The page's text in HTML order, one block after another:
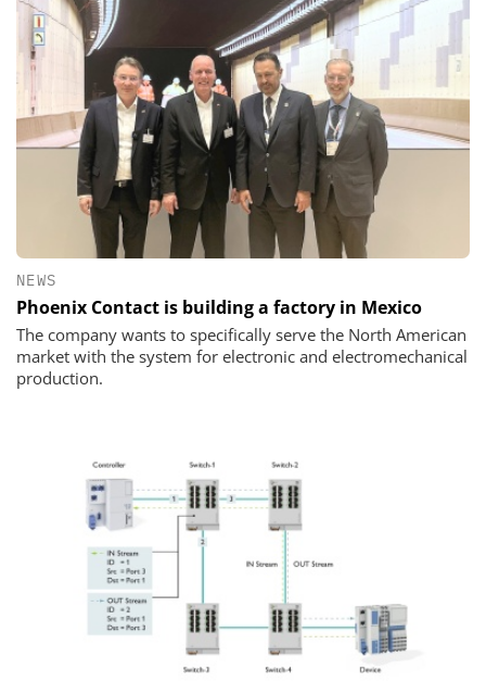
NEWS
Phoenix Contact is building a factory in Mexico
The company wants to specifically serve the North American
market with the system for electronic and electromechanical
production.